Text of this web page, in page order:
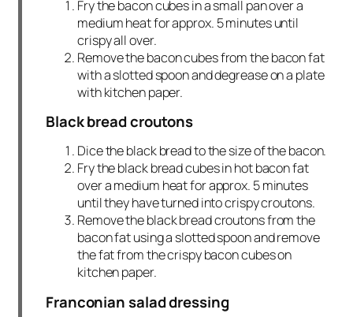
Fry the bacon cubes in a small pan over a
medium heat for approx. 5 minutes until
crispy all over.
Remove the bacon cubes from the bacon fat
with a slotted spoon and degrease on a plate
with kitchen paper.
Black bread croutons
Dice the black bread to the size of the bacon.
Fry the black bread cubes in hot bacon fat
over a medium heat for approx. 5 minutes
until they have turned into crispy croutons.
Remove the black bread croutons from the
bacon fat using a slotted spoon and remove
the fat from the crispy bacon cubes on
kitchen paper.
Franconian salad dressing